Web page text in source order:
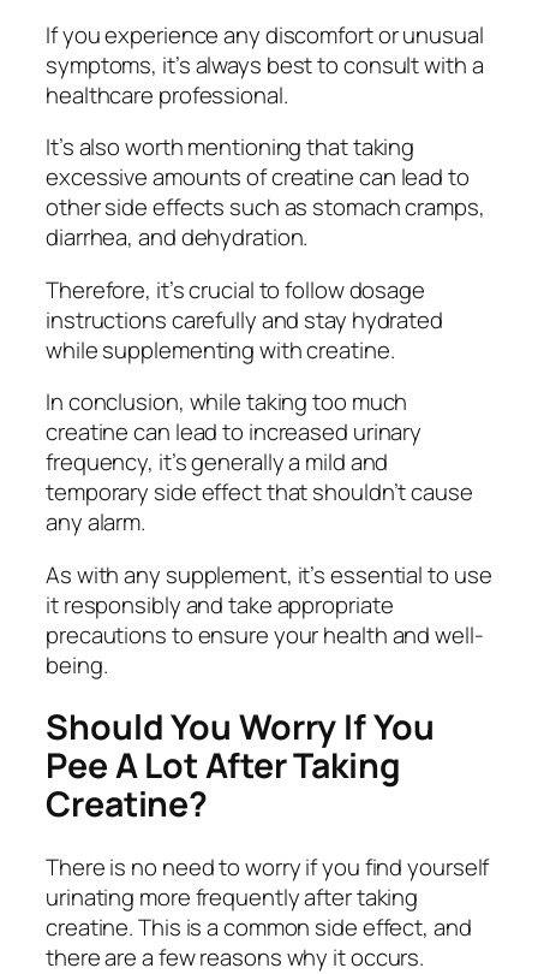
If you experience any discomfort or unusual
symptoms, it’s always best to consult with a
healthcare professional.
It’s also worth mentioning that taking
excessive amounts of creatine can lead to
other side effects such as stomach cramps,
diarrhea, and dehydration.
Therefore, it’s crucial to follow dosage
instructions carefully and stay hydrated
while supplementing with creatine.
In conclusion, while taking too much
creatine can lead to increased urinary
frequency, it’s generally a mild and
temporary side effect that shouldn’t cause
any alarm.
As with any supplement, it’s essential to use
it responsibly and take appropriate
precautions to ensure your health and well-
being.
Should You Worry If You
Pee A Lot After Taking
Creatine?
There is no need to worry if you find yourself
urinating more frequently after taking
creatine. This is a common side effect, and
there are a few reasons why it occurs.